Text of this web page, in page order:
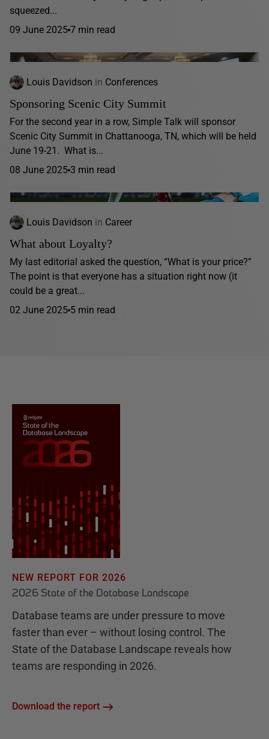
squeezed...
09 June 2025 7 min read
Louis Davidson in Conferences
Sponsoring Scenic City Summit
For the second year in a row, Simple Talk will sponsor
Scenic City Summit in Chattanooga, TN, which will be held
June 19-21. What is...
08 June 2025 3 min read
Louis Davidson in Career
What about Loyalty?
My last editorial asked the question, “What is your price?”
The point is that everyone has a situation right now (it
could be a great...
02 June 2025 5 min read